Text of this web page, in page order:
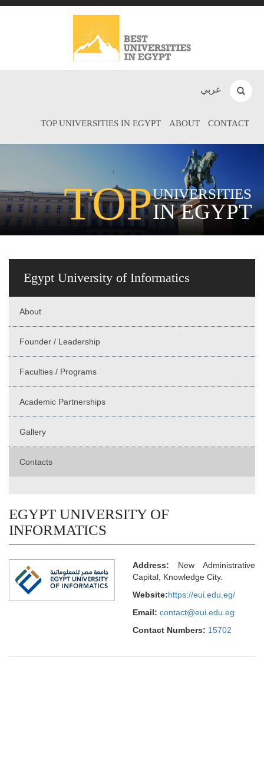
عربي
TOP UNIVERSITIES IN EGYPT ABOUT CONTACT
TOPUNIVERSITIES
IN EGYPT
Egypt University of Informatics
About
Founder / Leadership
Faculties / Programs
Academic Partnerships
Gallery
Contacts
EGYPT UNIVERSITY OF
INFORMATICS
Address: New Administrative
Capital, Knowledge City.
Website:https://eui.edu.eg/
Email: contact@eui.edu.eg
Contact Numbers: 15702